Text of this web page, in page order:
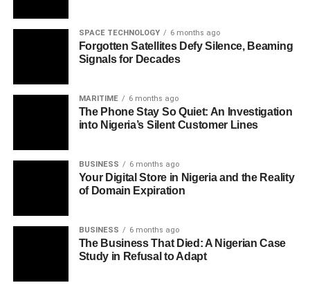
SPACE TECHNOLOGY 6 months ago
Forgotten Satellites Defy Silence, Beaming
Signals for Decades
MARITIME 6 months ago
The Phone Stay So Quiet: An Investigation
into Nigeria’s Silent Customer Lines
BUSINESS 6 months ago
Your Digital Store in Nigeria and the Reality
of Domain Expiration
BUSINESS 6 months ago
The Business That Died: A Nigerian Case
Study in Refusal to Adapt